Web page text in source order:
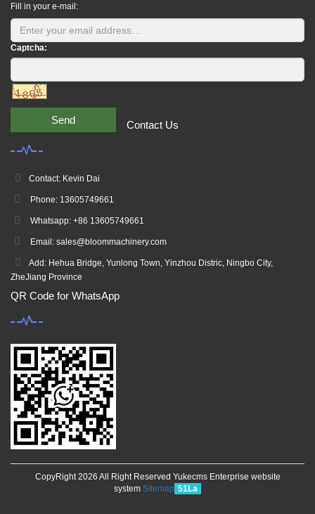
Fill in your e-mail:
Captcha:
Send Contact Us
Contact: Kevin Dai
Phone: 13605749661
Whatsapp: +86 13605749661
Email: sales@bloommachinery.com
Add: Hehua Bridge, Yunlong Town, Yinzhou Distric, Ningbo City,
ZheJiang Province
QR Code for WhatsApp
CopyRight 2026 All Right Reserved Yukecms Enterprise website
system Sitemap 51La